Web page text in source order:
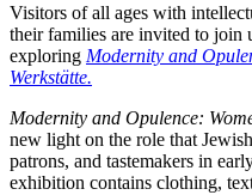
Visitors of all ages with
their families are invited to join
exploring Modernity and
Werkstätte.
Modernity and Opulence:
new light on the role that
patrons, and tastemakers in
exhibition contains clothing,